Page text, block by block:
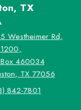
TX
Westheimer Rd,
460034
TX 77056
842-7801